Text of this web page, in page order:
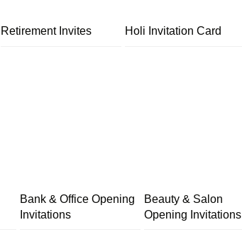
Retirement Invites Holi Invitation Card
Bank & Office Opening
Invitations
Beauty & Salon
Opening Invitations